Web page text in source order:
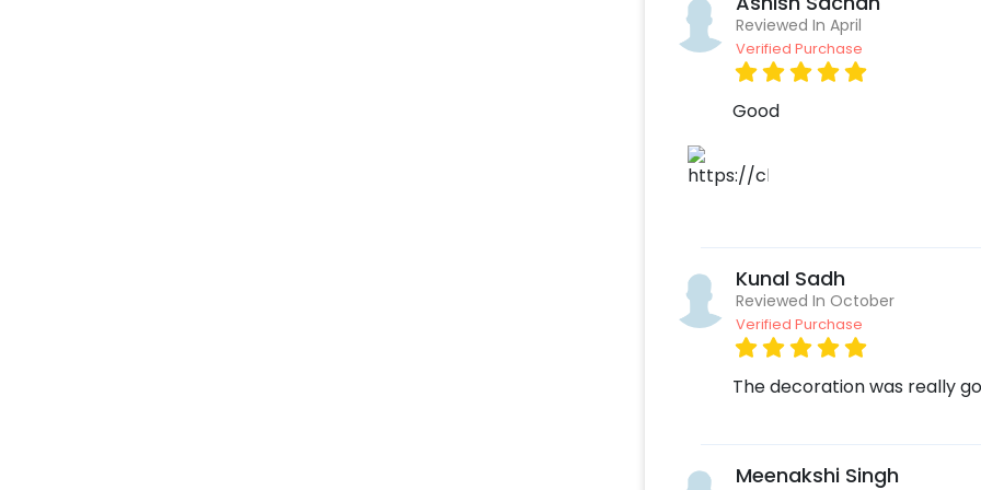
Reviewed In April
Verified Purchase
Good
Kunal Sadh
Reviewed In October
Verified Purchase
The decoration was really
Meenakshi Singh